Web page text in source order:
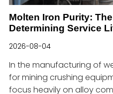
Molten Iron Purity:
Determining Service
2026-08-04
In the manufacturing of
for mining crushing
focus heavily on alloy